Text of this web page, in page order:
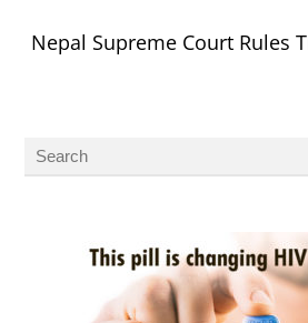
Nepal Supreme Court Rules